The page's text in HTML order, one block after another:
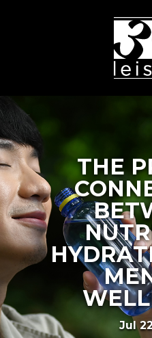
THE
Jul